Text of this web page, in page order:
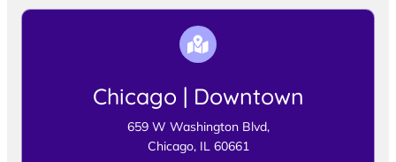
Chicago | Downtown
659 W Washington Blvd,
Chicago, IL 60661